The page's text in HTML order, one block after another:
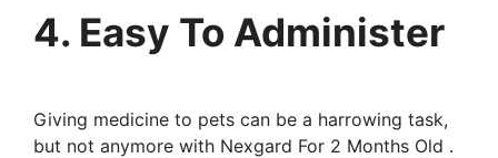
4. Easy To Administer
Giving medicine to pets can be a harrowing task,
but not anymore with Nexgard For 2 Months Old .